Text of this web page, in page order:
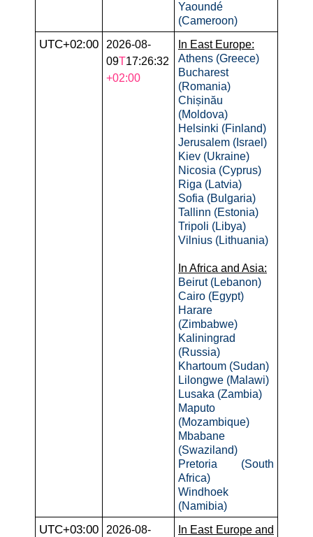
Yaoundé
(Cameroon)
UTC+02:00
2026-08-
09T17:26:32
+02:00
In East Europe:
Athens (Greece)
Bucharest
(Romania)
Chișinău
(Moldova)
Helsinki (Finland)
Jerusalem (Israel)
Kiev (Ukraine)
Nicosia (Cyprus)
Riga (Latvia)
Sofia (Bulgaria)
Tallinn (Estonia)
Tripoli (Libya)
Vilnius (Lithuania)
In Africa and Asia:
Beirut (Lebanon)
Cairo (Egypt)
Harare
(Zimbabwe)
Kaliningrad
(Russia)
Khartoum (Sudan)
Lilongwe (Malawi)
Lusaka (Zambia)
Maputo
(Mozambique)
Mbabane
(Swaziland)
Pretoria (South
Africa)
Windhoek
(Namibia)
UTC+03:00
2026-08-
In East Europe and